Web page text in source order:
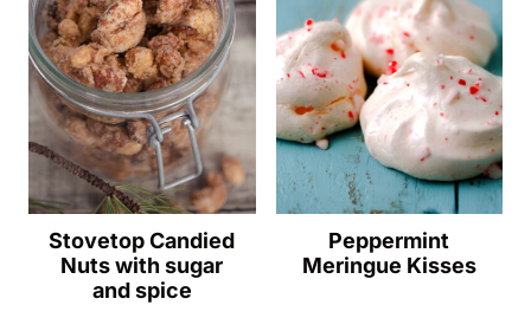
Stovetop Candied
Nuts with sugar
and spice
Peppermint
Meringue Kisses